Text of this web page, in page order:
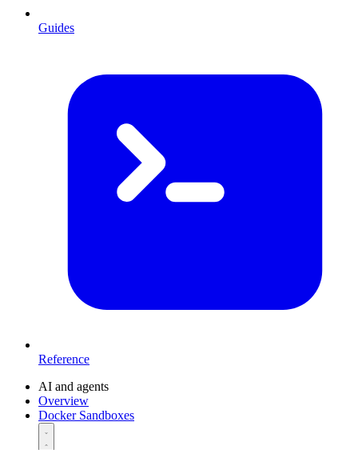
Guides
Reference
AI and agents
Overview
Docker Sandboxes